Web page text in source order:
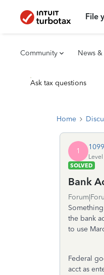
File
Community News
Ask tax questions
Home
1
Level
SOLVED
Bank
the bank
to use
Federal
acct as